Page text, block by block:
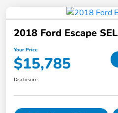
2018 Ford Escape SEL
Your Price
$15,785
Disclosure